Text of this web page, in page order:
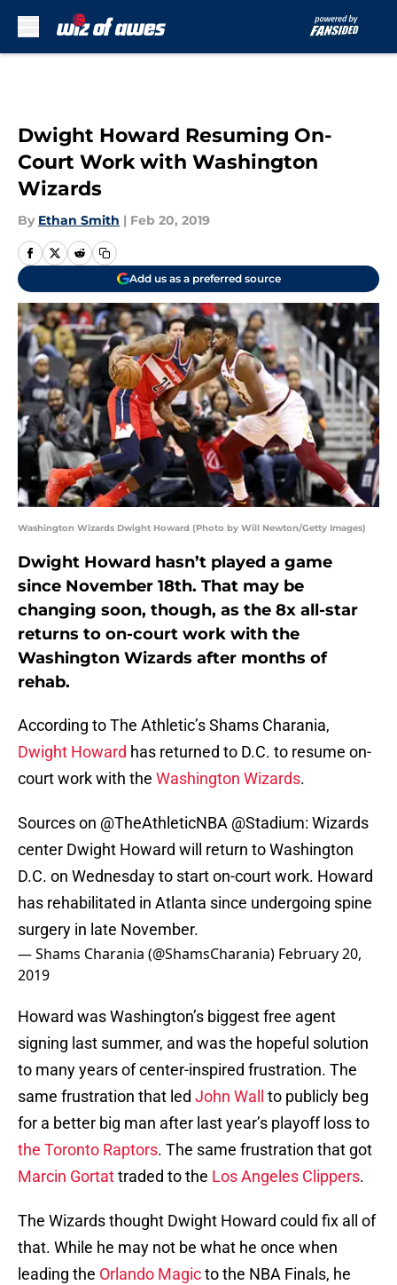
Dwight Howard Resuming On-
Court Work with Washington
Wizards
By Ethan Smith | Feb 20, 2019
Add us as a preferred source
Washington Wizards Dwight Howard (Photo by Will Newton/Getty Images)
Dwight Howard hasn’t played a game
since November 18th. That may be
changing soon, though, as the 8x all-star
returns to on-court work with the
Washington Wizards after months of
rehab.
According to The Athletic’s Shams Charania,
Dwight Howard has returned to D.C. to resume on-
court work with the Washington Wizards.
Sources on @TheAthleticNBA @Stadium: Wizards
center Dwight Howard will return to Washington
D.C. on Wednesday to start on-court work. Howard
has rehabilitated in Atlanta since undergoing spine
surgery in late November.
— Shams Charania (@ShamsCharania) February 20,
2019
Howard was Washington’s biggest free agent
signing last summer, and was the hopeful solution
to many years of center-inspired frustration. The
same frustration that led John Wall
to publicly beg
for a better big man after last year’s playoff loss to
the Toronto Raptors. The same frustration that got
Marcin Gortattraded to the Los Angeles Clippers.
The Wizards thought Dwight Howard could fix all of
that. While he may not be what he once when
leading the Orlando Magicto the NBA Finals, he